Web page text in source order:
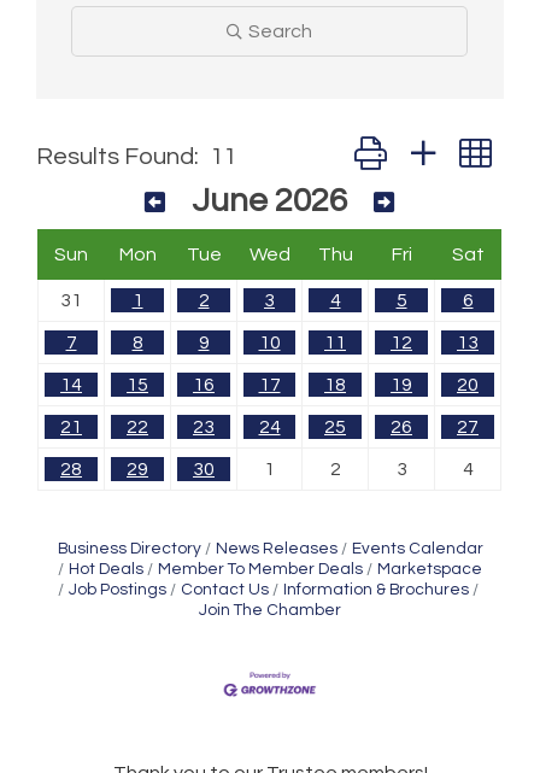
Search
Results Found: 11 Button group with
June 2026
Sun Mon Tue Wed Thu Fri Sat
31 1 2 3 4 5 6
7 8 9 10 11 12 13
14 15 16 17 18 19 20
21 22 23 24 25 26 27
28 29 30 1 2 3 4
Business Directory News Releases
Events Calendar
Hot Deals
Member To Member Deals
Marketspace
Job Postings
Contact Us
Information & Brochures
Join The Chamber